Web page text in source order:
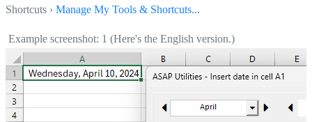
Shortcuts › Manage My Tools & Shortcuts...
Example screenshot: 1 (Here's the English version.)